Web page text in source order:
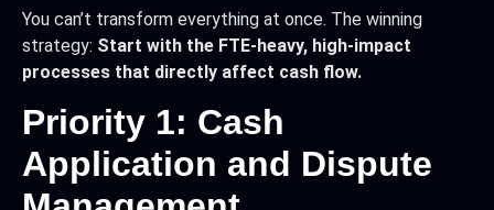
You can’t transform everything at once. The winning
strategy: Start with the FTE-heavy, high-impact
processes that directly affect cash flow.
Priority 1: Cash
Application and Dispute